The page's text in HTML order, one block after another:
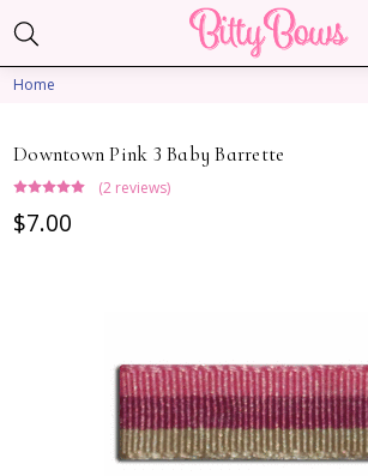
Home
Downtown Pink 3 Baby Barrette
(2 reviews)
$7.00